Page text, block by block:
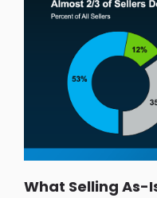
What Selling As-